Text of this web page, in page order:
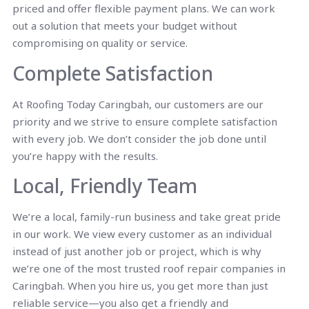
priced and offer flexible payment plans. We can work
out a solution that meets your budget without
compromising on quality or service.
Complete Satisfaction
At Roofing Today Caringbah, our customers are our
priority and we strive to ensure complete satisfaction
with every job. We don’t consider the job done until
you’re happy with the results.
Local, Friendly Team
We’re a local, family-run business and take great pride
in our work. We view every customer as an individual
instead of just another job or project, which is why
we’re one of the most trusted roof repair companies in
Caringbah. When you hire us, you get more than just
reliable service—you also get a friendly and